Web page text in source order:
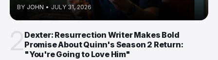
BY JOHN • JULY 31, 2026
Dexter: Resurrection Writer Makes Bold
Promise About Quinn's Season 2 Return:
"You're Going to Love Him"